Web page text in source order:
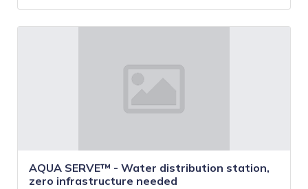
AQUA SERVE™ - Water distribution station,
zero infrastructure needed